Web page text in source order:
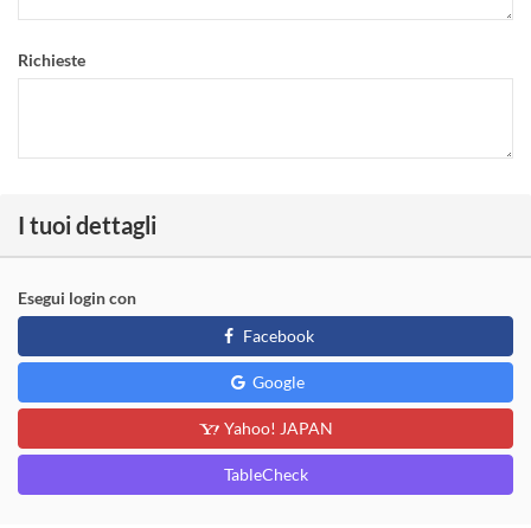
Richieste
I tuoi dettagli
Esegui login con
Facebook
Google
Yahoo! JAPAN
TableCheck